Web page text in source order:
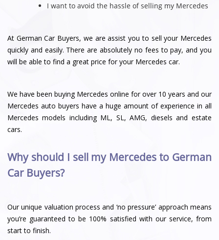
I want to avoid the hassle of selling my Mercedes
At German Car Buyers, we are assist you to sell your Mercedes
quickly and easily. There are absolutely no fees to pay, and you
will be able to find a great price for your Mercedes car.
We have been buying Mercedes online for over 10 years and our
Mercedes auto buyers have a huge amount of experience in all
Mercedes models including ML, SL, AMG, diesels and estate
cars.
Why should I sell my Mercedes to German
Car Buyers?
Our unique valuation process and ‘no pressure’ approach means
you’re guaranteed to be 100% satisfied with our service, from
start to finish.